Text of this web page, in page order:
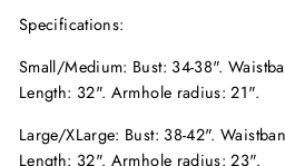
Specifications:
Small/Medium: Bust: 34-38".
Length: 32". Armhole radius: 21".
Large/XLarge: Bust: 38-42".
Length: 32". Armhole radius: 23".